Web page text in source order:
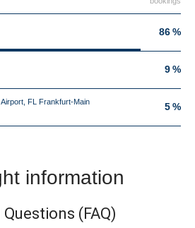
86 %
9 %
FL Frankfurt-Main
5 %
information
(FAQ)